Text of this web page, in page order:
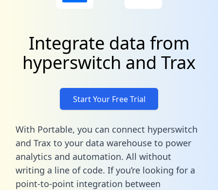
Integrate data from
hyperswitch and Trax
Start Your Free Trial
With Portable, you can connect hyperswitch
and Trax to your data warehouse to power
analytics and automation. All without
writing a line of code. If you’re looking for a
point-to-point integration between